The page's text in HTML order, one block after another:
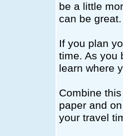
be a little
can be great.
If you plan
time. As you
learn where
Combine
paper and
your travel